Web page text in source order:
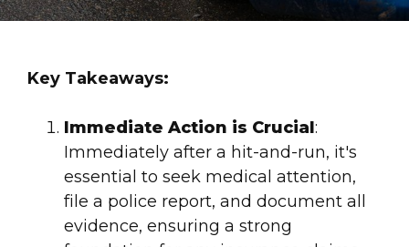
Key Takeaways:
Immediate Action is Crucial:
Immediately after a hit-and-run, it's
essential to seek medical attention,
file a police report, and document all
evidence, ensuring a strong